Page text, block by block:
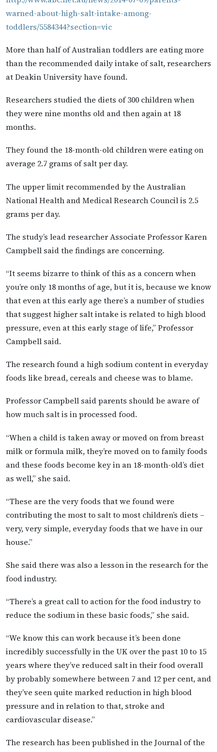
warned-about-high-salt-intake-among-
toddlers/5584344?section=vic
More than half of Australian toddlers are eating more
than the recommended daily intake of salt, researchers
at Deakin University have found.
Researchers studied the diets of 300 children when
they were nine months old and then again at 18
months.
They found the 18-month-old children were eating on
average 2.7 grams of salt per day.
The upper limit recommended by the Australian
National Health and Medical Research Council is 2.5
grams per day.
The study’s lead researcher Associate Professor Karen
Campbell said the findings are concerning.
“It seems bizarre to think of this as a concern when
you’re only 18 months of age, but it is, because we know
that even at this early age there’s a number of studies
that suggest higher salt intake is related to high blood
pressure, even at this early stage of life,” Professor
Campbell said.
The research found a high sodium content in everyday
foods like bread, cereals and cheese was to blame.
Professor Campbell said parents should be aware of
how much salt is in processed food.
“When a child is taken away or moved on from breast
milk or formula milk, they’re moved on to family foods
and these foods become key in an 18-month-old’s diet
as well,” she said.
“These are the very foods that we found were
contributing the most to salt to most children’s diets –
very, very simple, everyday foods that we have in our
house.”
She said there was also a lesson in the research for the
food industry.
“There’s a great call to action for the food industry to
reduce the sodium in these basic foods,” she said.
“We know this can work because it’s been done
incredibly successfully in the UK over the past 10 to 15
years where they’ve reduced salt in their food overall
by probably somewhere between 7 and 12 per cent, and
they’ve seen quite marked reduction in high blood
pressure and in relation to that, stroke and
cardiovascular disease.”
The research has been published in the Journal of the